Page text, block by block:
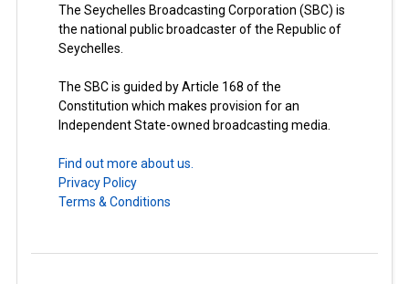
The Seychelles Broadcasting Corporation (SBC) is
the national public broadcaster of the Republic of
Seychelles.
The SBC is guided by Article 168 of the
Constitution which makes provision for an
Independent State-owned broadcasting media.
Find out more about us.
Privacy Policy
Terms & Conditions